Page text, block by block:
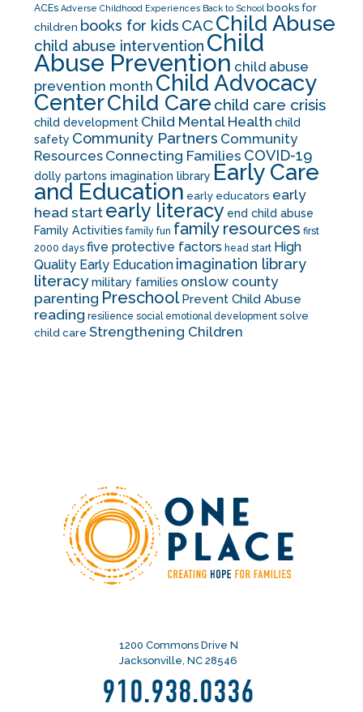
ACEs Adverse Childhood Experiences Back to School books for
children books for kids CACChild Abuse
child abuse intervention Child
Abuse Prevention child abuse
prevention month Child Advocacy
CenterChild Care child care crisis
child development Child Mental Health child
safety Community Partners Community
Resources Connecting Families COVID-19
dolly partons imagination library Early Care
and Education early educators early
head start early literacy end child abuse
Family Activities family fun family resources first
2000 days five protective factors head start High
Quality Early Education imagination library
literacymilitary families onslow county
parenting Preschool Prevent Child Abuse
reading resilience social emotional development solve
child care Strengthening Children
1200 Commons Drive N
Jacksonville, NC 28546
910.938.0336